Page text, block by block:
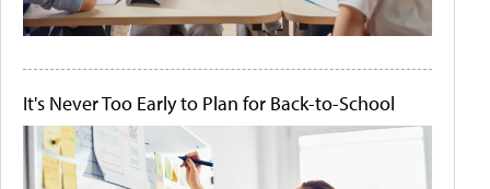
It's Never Too Early to Plan for Back-to-School